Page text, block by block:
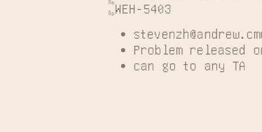
WEH-5403
Problem released
can go to any TA